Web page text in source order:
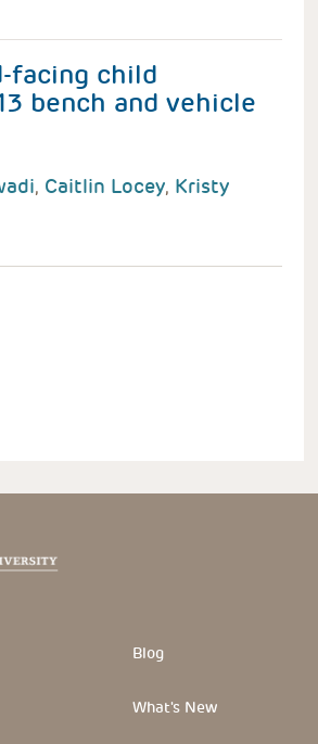
facing child
bench and vehicle
, Caitlin Locey, Kristy
Blog
What's New